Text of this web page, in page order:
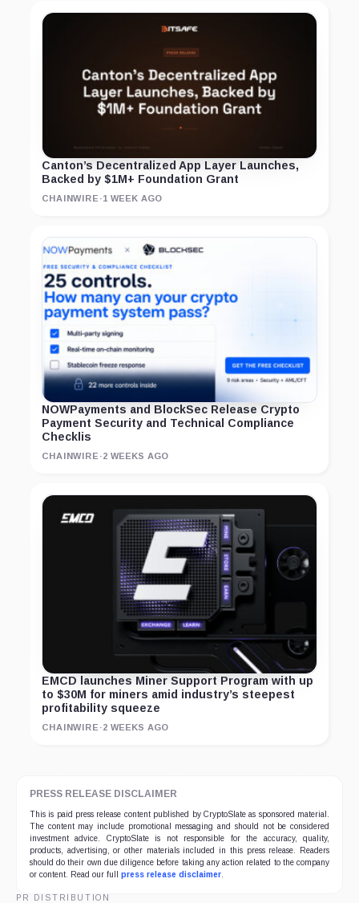
Canton’s Decentralized App Layer Launches,
Backed by $1M+ Foundation Grant
CHAINWIRE ·1 WEEK AGO
NOWPayments and BlockSec Release Crypto
Payment Security and Technical Compliance
Checklis
CHAINWIRE ·2 WEEKS AGO
EMCD launches Miner Support Program with up
to $30M for miners amid industry’s steepest
profitability squeeze
CHAINWIRE ·2 WEEKS AGO
PRESS RELEASE DISCLAIMER
This is paid press release content published by CryptoSlate as sponsored material.
The content may include promotional messaging and should not be considered
investment advice. CryptoSlate is not responsible for the accuracy, quality,
products, advertising, or other materials included in this press release. Readers
should do their own due diligence before taking any action related to the company
or content. Read our full press release disclaimer
PR DISTRIBUTION